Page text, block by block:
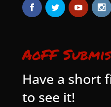
AoFF
Have a short
to see it!